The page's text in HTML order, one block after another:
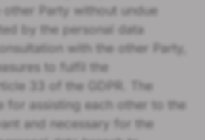
Party without undue
by the personal data
with the other Party,
to fulfil the
33 of the GDPR. The
for assisting each other to the
and necessary for the